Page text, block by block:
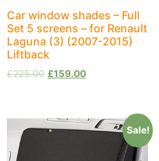
Car window shades – Full
Set 5 screens – for Renault
Laguna (3) (2007-2015)
Liftback
£225.00 £159.00
Sale!